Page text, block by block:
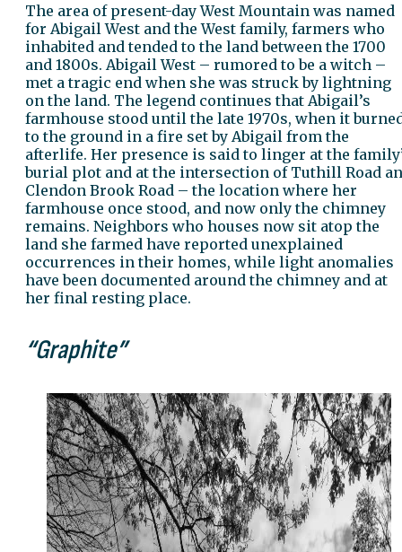
The area of present-day West Mountain was named
for Abigail West and the West family, farmers who
inhabited and tended to the land between the 1700
and 1800s. Abigail West – rumored to be a witch –
met a tragic end when she was struck by lightning
on the land. The legend continues that Abigail’s
farmhouse stood until the late 1970s, when it
to the ground in a fire set by Abigail from the
afterlife. Her presence is said to linger at the
burial plot and at the intersection of Tuthill Road
Clendon Brook Road – the location where her
farmhouse once stood, and now only the chimney
remains. Neighbors who houses now sit atop the
land she farmed have reported unexplained
occurrences in their homes, while light anomalies
have been documented around the chimney and at
her final resting place.
“Graphite”